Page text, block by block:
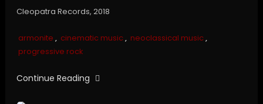
Cleopatra Records, 2018
armonite , cinematic music, neoclassical music,
progressive rock
Continue Reading